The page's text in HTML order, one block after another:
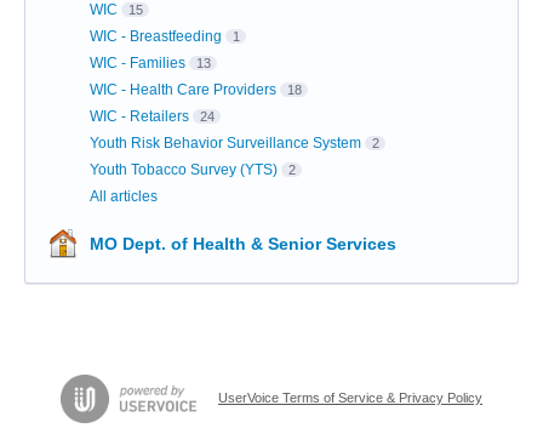
WIC 15
WIC - Breastfeeding 1
WIC - Families 13
WIC - Health Care Providers 18
WIC - Retailers 24
Youth Risk Behavior Surveillance System 2
Youth Tobacco Survey (YTS) 2
All articles
MO Dept. of Health & Senior Services
UserVoice Terms of Service & Privacy Policy